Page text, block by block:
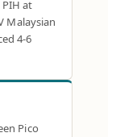
at
Malaysian
4-6
Pico